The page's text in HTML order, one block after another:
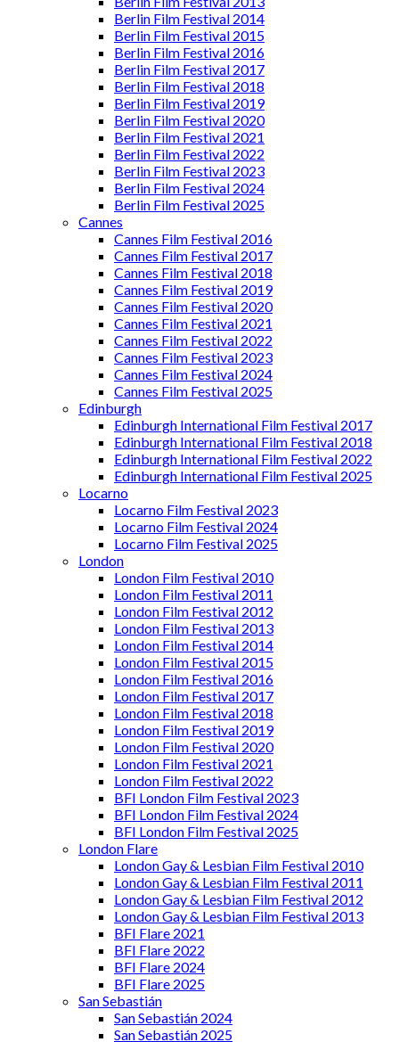
Berlin Film Festival 2014
Berlin Film Festival 2015
Berlin Film Festival 2016
Berlin Film Festival 2017
Berlin Film Festival 2018
Berlin Film Festival 2019
Berlin Film Festival 2020
Berlin Film Festival 2021
Berlin Film Festival 2022
Berlin Film Festival 2023
Berlin Film Festival 2024
Berlin Film Festival 2025
Cannes
Cannes Film Festival 2016
Cannes Film Festival 2017
Cannes Film Festival 2018
Cannes Film Festival 2019
Cannes Film Festival 2020
Cannes Film Festival 2021
Cannes Film Festival 2022
Cannes Film Festival 2023
Cannes Film Festival 2024
Cannes Film Festival 2025
Edinburgh
Edinburgh International Film Festival 2017
Edinburgh International Film Festival 2018
Edinburgh International Film Festival 2022
Edinburgh International Film Festival 2025
Locarno
Locarno Film Festival 2023
Locarno Film Festival 2024
Locarno Film Festival 2025
London
London Film Festival 2010
London Film Festival 2011
London Film Festival 2012
London Film Festival 2013
London Film Festival 2014
London Film Festival 2015
London Film Festival 2016
London Film Festival 2017
London Film Festival 2018
London Film Festival 2019
London Film Festival 2020
London Film Festival 2021
London Film Festival 2022
BFI London Film Festival 2023
BFI London Film Festival 2024
BFI London Film Festival 2025
London Flare
London Gay & Lesbian Film Festival 2010
London Gay & Lesbian Film Festival 2011
London Gay & Lesbian Film Festival 2012
London Gay & Lesbian Film Festival 2013
BFI Flare 2021
BFI Flare 2022
BFI Flare 2024
BFI Flare 2025
San Sebastián
San Sebastián 2024
San Sebastián 2025